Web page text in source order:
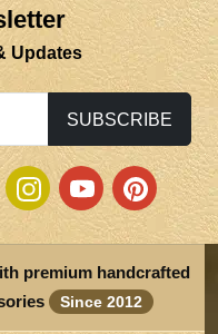
Updates
SUBSCRIBE
premium handcrafted
Since 2012